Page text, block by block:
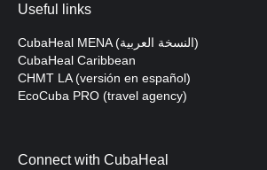
Useful links
CubaHeal MENA (النسخة العربية)
CubaHeal Caribbean
CHMT LA (versión en español)
EcoCuba PRO (travel agency)
Connect with CubaHeal